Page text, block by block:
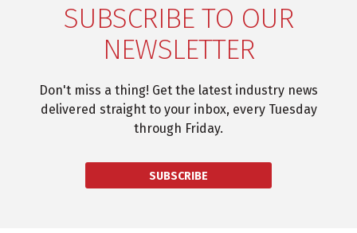
SUBSCRIBE TO OUR
NEWSLETTER
Don't miss a thing! Get the latest industry news
delivered straight to your inbox, every Tuesday
through Friday.
SUBSCRIBE